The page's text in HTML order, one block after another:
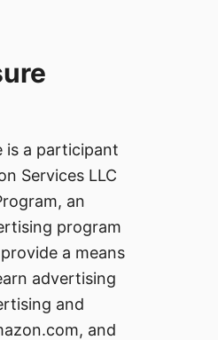
is a participant
Services LLC
an
program
a means
advertising
and
and